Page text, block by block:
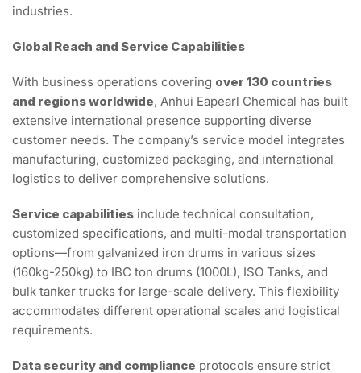
industries.
Global Reach and Service Capabilities
With business operations covering over 130 countries
and regions worldwide, Anhui Eapearl Chemical has built
extensive international presence supporting diverse
customer needs. The company’s service model integrates
manufacturing, customized packaging, and international
logistics to deliver comprehensive solutions.
Service capabilities include technical consultation,
customized specifications, and multi-modal transportation
options—from galvanized iron drums in various sizes
(160kg-250kg) to IBC ton drums (1000L), ISO Tanks, and
bulk tanker trucks for large-scale delivery. This flexibility
accommodates different operational scales and logistical
requirements.
Data security and compliance protocols ensure strict